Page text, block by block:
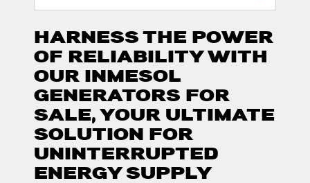
HARNESS THE POWER
OF RELIABILITY WITH
OUR INMESOL
GENERATORS FOR
SALE, YOUR ULTIMATE
SOLUTION FOR
UNINTERRUPTED
ENERGY SUPPLY